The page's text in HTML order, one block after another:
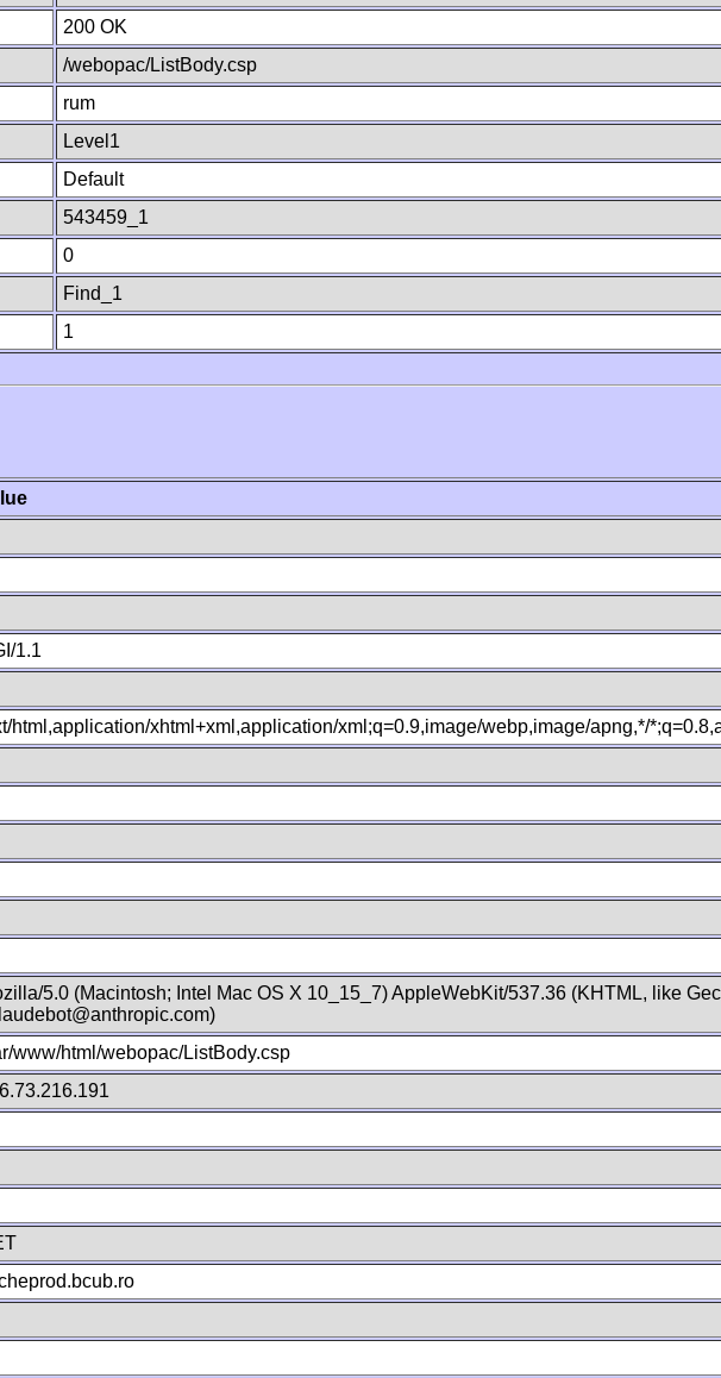
200 OK
/webopac/ListBody.csp
rum
Level1
Default
543459_1
0
Find_1
1
1.1
html,application/xhtml+xml,application/xml;q=0.9,image/webp,image/apng,*/
5.0 (Macintosh; Intel Mac OS X 10_15_7) AppleWebKit/537.36 (KHTML, like
www/html/webopac/ListBody.csp